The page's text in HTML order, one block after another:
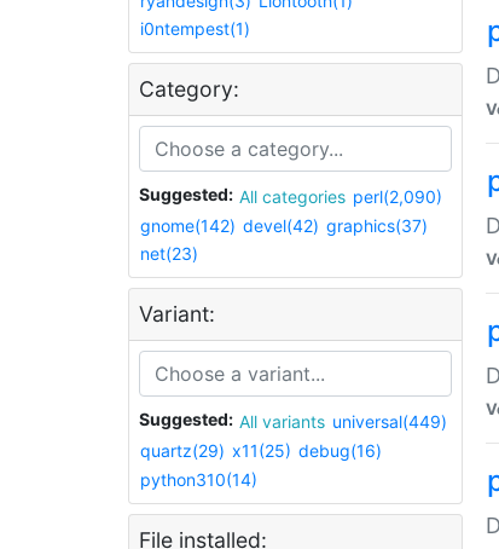
i0ntempest(1)
Category:
Suggested: All categories perl(2,090)
gnome(142) devel(42) graphics(37)
net(23)
Variant:
Suggested: All variants universal(449)
quartz(29) x11(25) debug(16)
python310(14)
File installed: